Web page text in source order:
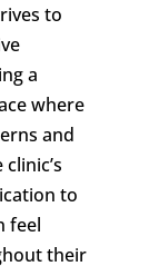
to
a
where
and
to
feel
their